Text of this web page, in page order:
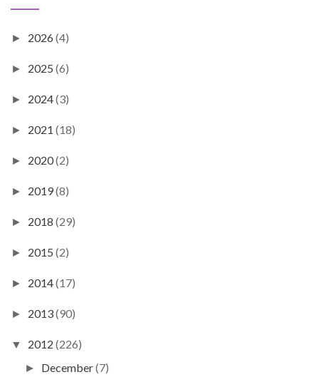
► 2026 (4)
► 2025 (6)
► 2024(3)
► 2021 (18)
► 2020(2)
► 2019(8)
► 2018 (29)
► 2015 (2)
► 2014(17)
► 2013(90)
▼ 2012 (226)
► December(7)